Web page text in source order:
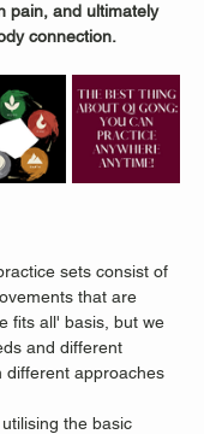
pain, and ultimately
connection.
sets consist of
that are
fits all' basis, but we
and different
different approaches
the basic